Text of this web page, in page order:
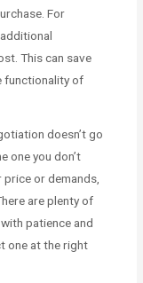
For
This can save
functionality of
doesn’t go
one you don’t
or demands,
are plenty of
patience and
one at the right